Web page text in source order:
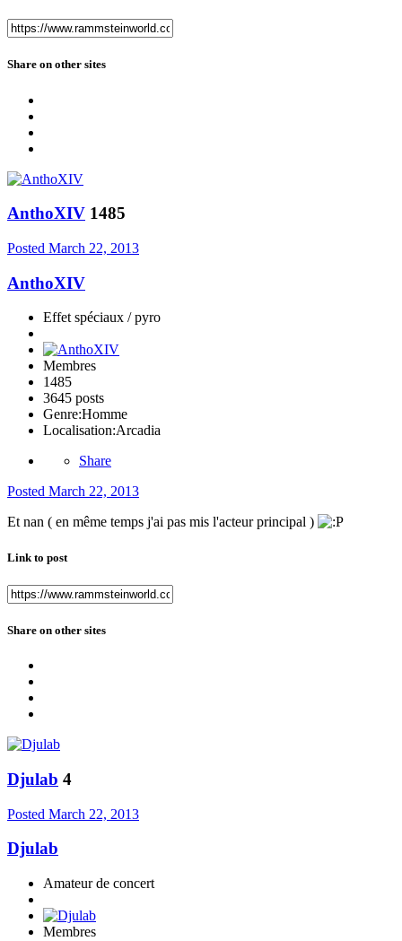
Share on other sites
AnthoXIV 1485
Posted March 22, 2013
AnthoXIV
Effet spéciaux / pyro
Membres
1485
3645 posts
Genre:Homme
Localisation:Arcadia
Share
Posted March 22, 2013
Et nan ( en même temps j'ai pas mis l'acteur principal )
Link to post
Share on other sites
Djulab 4
Posted March 22, 2013
Djulab
Amateur de concert
Membres